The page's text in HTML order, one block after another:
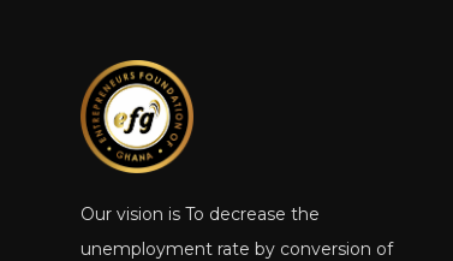
Our vision is To decrease the
unemployment rate by conversion of